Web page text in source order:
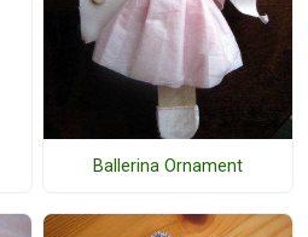
Ballerina Ornament